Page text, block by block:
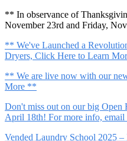
** In observance of
November 23rd and Friday,
** We've Launched a
Dryers, Click Here to Learn
** We are live now with our
More **
Don't miss out on our big Open
April 18th! For more info, email
Vended Laundry School 2025